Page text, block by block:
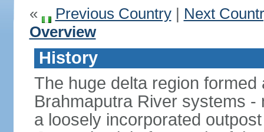
« Previous Country| Next
Overview
History
The huge delta region
Brahmaputra River systems
a loosely incorporated